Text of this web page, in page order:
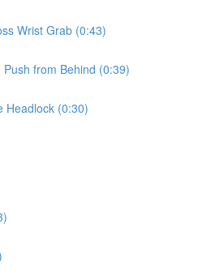
Wrist Grab (0:43)
from Behind (0:39)
Headlock (0:30)